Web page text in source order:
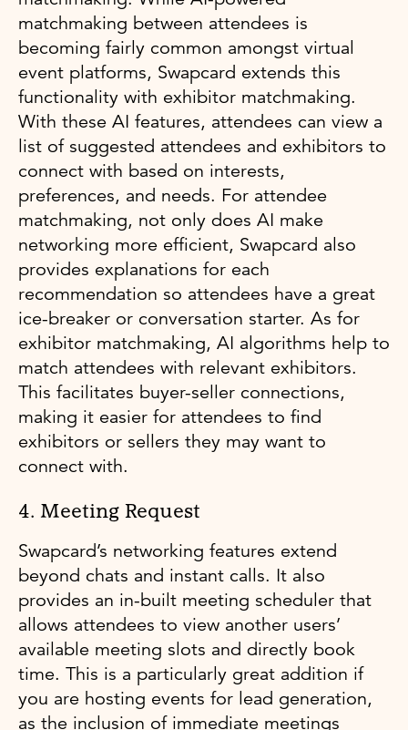
matchmaking between attendees is
becoming fairly common amongst virtual
event platforms, Swapcard extends this
functionality with exhibitor matchmaking.
With these AI features, attendees can view a
list of suggested attendees and exhibitors to
connect with based on interests,
preferences, and needs. For attendee
matchmaking, not only does AI make
networking more efficient, Swapcard also
provides explanations for each
recommendation so attendees have a great
ice-breaker or conversation starter. As for
exhibitor matchmaking, AI algorithms help to
match attendees with relevant exhibitors.
This facilitates buyer-seller connections,
making it easier for attendees to find
exhibitors or sellers they may want to
connect with.
4. Meeting Request
Swapcard’s networking features extend
beyond chats and instant calls. It also
provides an in-built meeting scheduler that
allows attendees to view another users’
available meeting slots and directly book
time. This is a particularly great addition if
you are hosting events for lead generation,
as the inclusion of immediate meetings